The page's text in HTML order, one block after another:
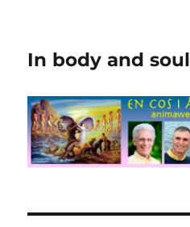
In body and